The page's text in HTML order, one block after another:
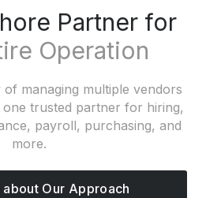
Partner for
Operation
managing multiple vendors
trusted partner for hiring,
payroll, purchasing, and
more.
Our Approach